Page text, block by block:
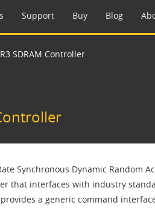
Support Buy Blog
SDRAM Controller
Synchronous Dynamic Random
that interfaces with industry
provides a generic command